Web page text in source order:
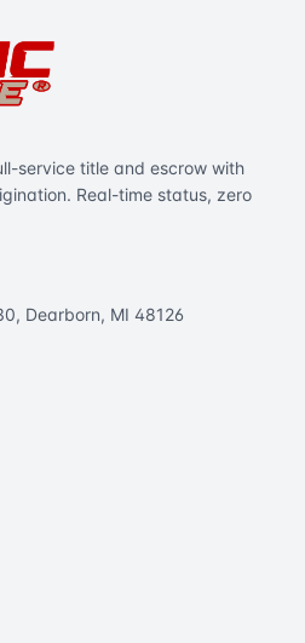
service title and escrow with
Real-time status, zero
Dearborn, MI 48126